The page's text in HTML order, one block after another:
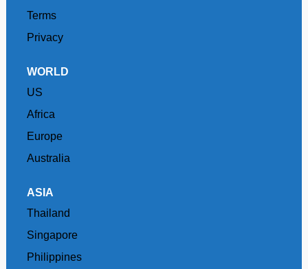
Terms
Privacy
WORLD
US
Africa
Europe
Australia
ASIA
Thailand
Singapore
Philippines